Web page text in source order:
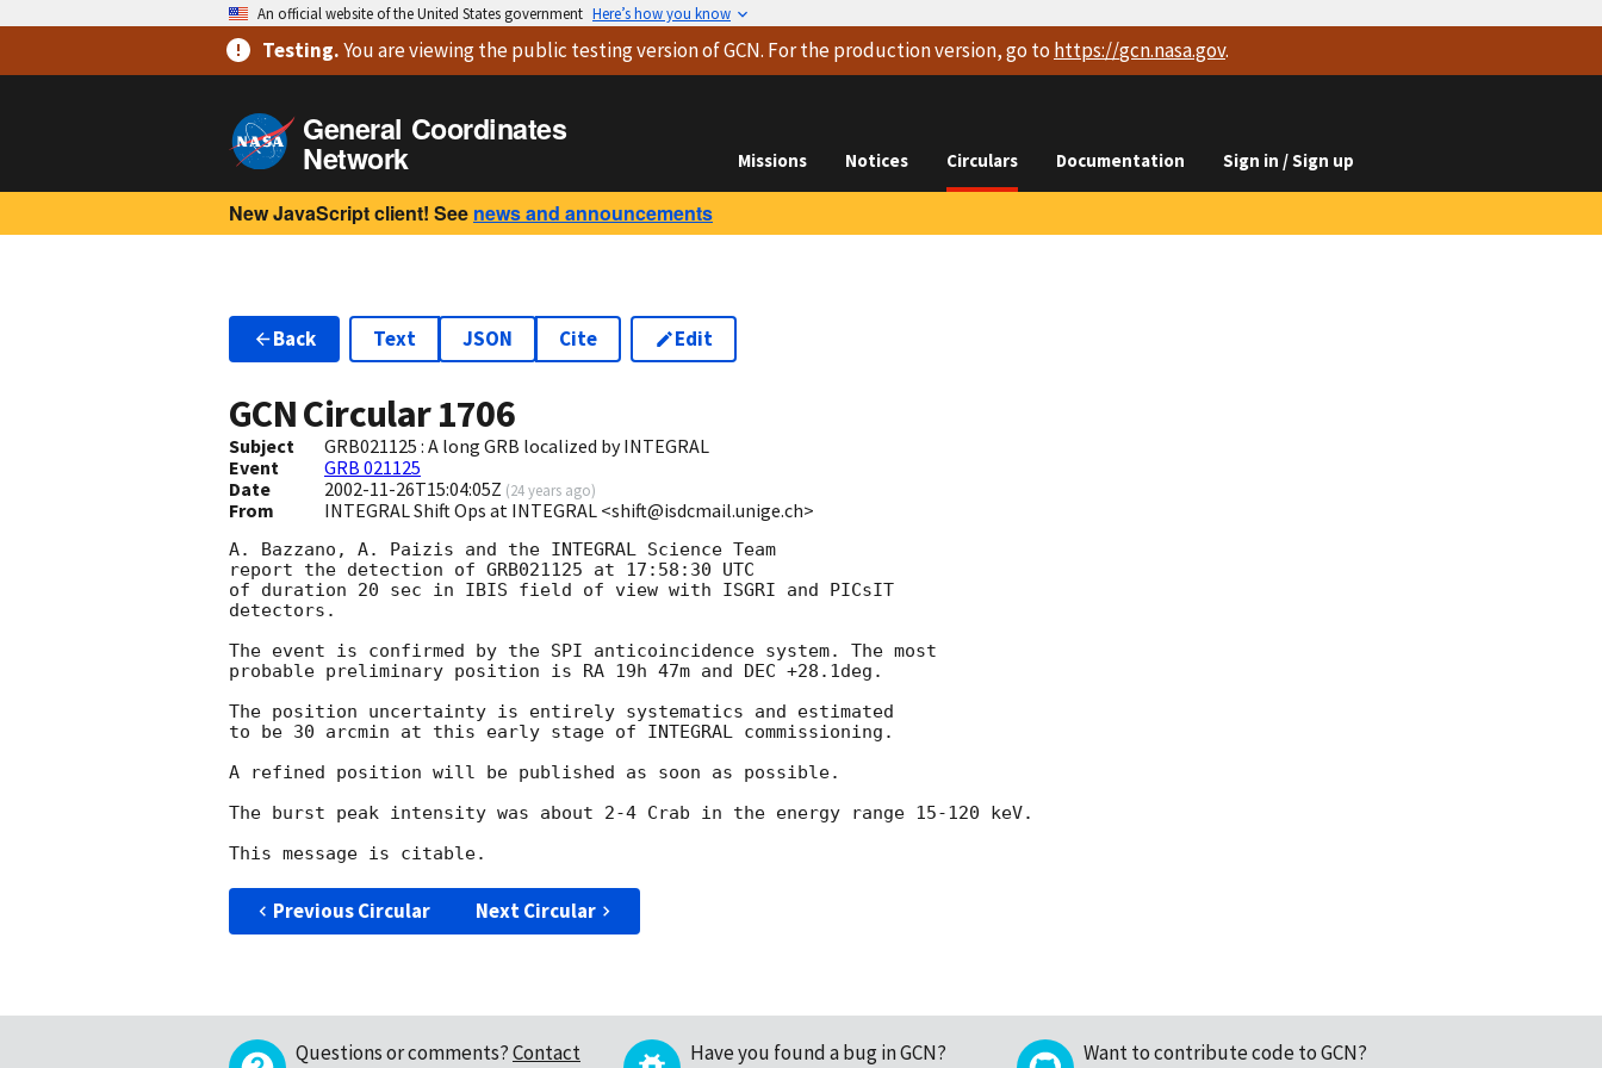
An official website of the United States government Here’s how you know
Testing.You are viewingthe public testing versionof GCN. For the production version, go to https://gcn.nasa.gov.
General Coordinates
Network Missions Notices Circulars Documentation Sign in / Sign up
New JavaScript client! See news and announcements
Back Text JSON Cite Edit
GCN Circular1706
Subject
GRB021125 : A long GRB localized by INTEGRAL
Event
GRB 021125
Date
2002-11-26T15:04:05Z (24 years ago)
From INTEGRAL Shift Ops at INTEGRAL <shift@isdcmail.unige.ch>
A. Bazzano, A. Paizis and the INTEGRAL Science Team
report the detection of GRB021125 at 17:58:30 UTC
of duration 20 sec in IBIS field of view with ISGRI and PICsIT
detectors.
The event is confirmed by the SPI anticoincidence system. The most
probable preliminary position is RA 19h 47m and DEC +28.1deg.
The position uncertainty is entirely systematics and estimated
to be 30 arcmin at this early stage of INTEGRAL commissioning.
A refined position will be published as soon as possible.
The burst peak intensity was about 2-4 Crab in the energy range 15-120 keV.
Previous Circular Next Circular
Questions or comments?Contact
Have you found a bug in GCN?
Want to contribute code to GCN?